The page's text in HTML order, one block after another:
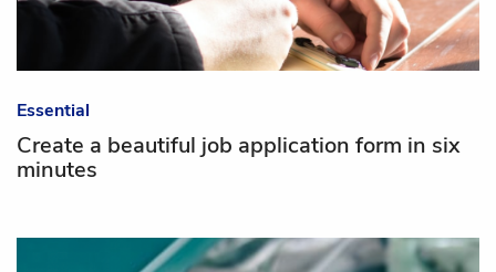
Essential
Create a beautiful job application form in six
minutes